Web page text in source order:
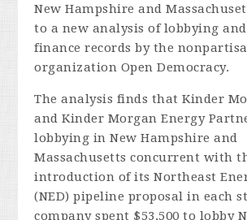
New Hampshire and
to a new analysis of lobbying
finance records by the
organization Open Democracy.
The analysis finds that Kinder
and Kinder Morgan Energy
lobbying in New Hampshire and
Massachusetts concurrent with
introduction of its Northeast
(NED) pipeline proposal in each
company spent $53,500 to lobby